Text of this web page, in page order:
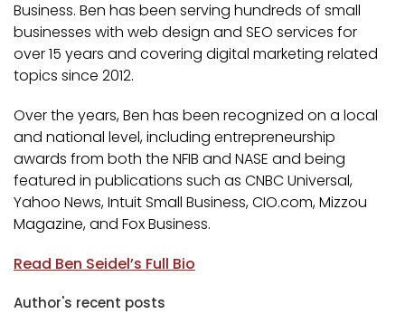
Business. Ben has been serving hundreds of small
businesses with web design and SEO services for
over 15 years and covering digital marketing related
topics since 2012.
Over the years, Ben has been recognized on a local
and national level, including entrepreneurship
awards from both the NFIB and NASE and being
featured in publications such as CNBC Universal,
Yahoo News, Intuit Small Business, CIO.com, Mizzou
Magazine, and Fox Business.
Read Ben Seidel’s Full Bio
Author's recent posts